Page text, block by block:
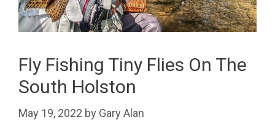
Fly Fishing Tiny Flies On The
South Holston
May 19, 2022 by Gary Alan